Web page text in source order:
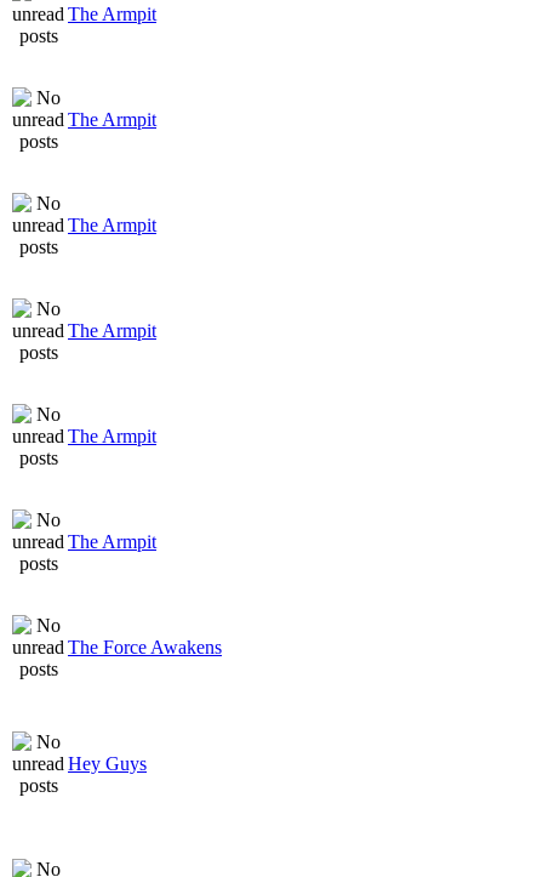
The Armpit
The Armpit
The Armpit
The Armpit
The Armpit
The Armpit
The Force Awakens
Hey Guys